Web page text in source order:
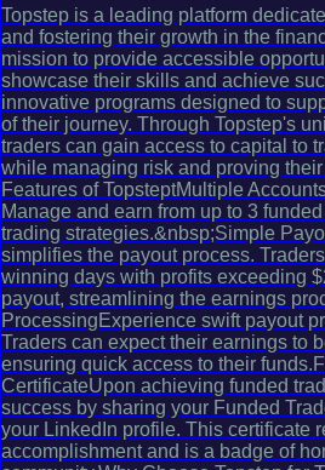
Topstep is a leading platform
and fostering their growth in the
mission to provide accessible
showcase their skills and achieve
innovative programs designed to
of their journey. Through Topstep's
traders can gain access to capital to
while managing risk and proving
Features of TopsteptMultiple
Manage and earn from up to 3
trading strategies.&nbsp;Simple
simplifies the payout process.
winning days with profits exceeding
payout, streamlining the earnings
ProcessingExperience swift payout
Traders can expect their earnings to
ensuring quick access to their
CertificateUpon achieving funded
success by sharing your Funded
your LinkedIn profile. This certificate
accomplishment and is a badge of